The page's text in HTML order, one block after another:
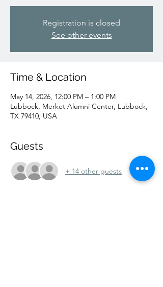
Registration is closed
See other events
Time & Location
May 14, 2026, 12:00 PM – 1:00 PM
Lubbock, Merket Alumni Center, Lubbock,
TX 79410, USA
Guests
+ 14 other guests